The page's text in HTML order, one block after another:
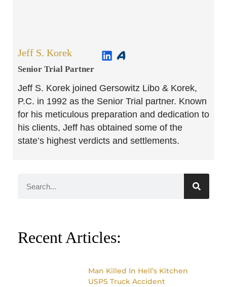
Jeff S. Korek
Senior Trial Partner​
Jeff S. Korek joined Gersowitz Libo & Korek,
P.C. in 1992 as the Senior Trial partner. Known
for his meticulous preparation and dedication to
his clients, Jeff has obtained some of the
state’s highest verdicts and settlements.
Recent Articles:
Man Killed In Hell’s Kitchen
USPS Truck Accident